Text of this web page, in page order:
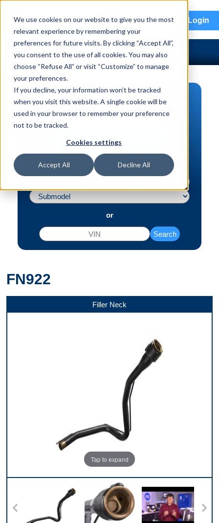
We use cookies on our website to give you the most
relevant experience by remembering your
preferences for future visits. By clicking “Accept All”,
you consent to the use of all cookies. You may also
choose “Refuse All” or visit “Customize” to manage
your preferences.
If you decline, your information won’t be tracked
when you visit this website. A single cookie will be
used in your browser to remember your preference
not to be tracked.
Cookies settings
Accept All Decline All
menu Login
PART SEARCH
Vehicle | VIN
or
Search
FN922
Filler Neck
Tap to expand